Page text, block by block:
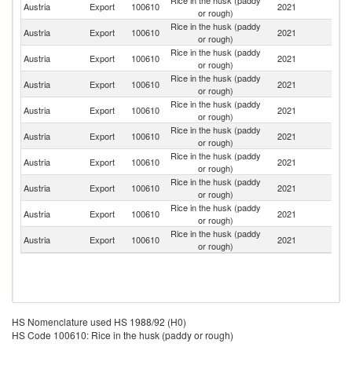
Austria Export 100610
or rough)
2021
Austria Export 100610
Rice in the husk (paddy
or rough)
2021
Austria Export 100610
Rice in the husk (paddy
or rough)
2021
Austria Export 100610
Rice in the husk (paddy
or rough)
2021
Austria Export 100610
Rice in the husk (paddy
or rough)
2021
Austria Export 100610
Rice in the husk (paddy
or rough)
2021
Austria Export 100610
Rice in the husk (paddy
or rough)
2021
Austria
Export 100610
Rice in the husk (paddy
or rough)
2021
Austria
Export 100610
Rice in the husk (paddy
or rough)
2021
Austria Export 100610
Rice in the husk (paddy
or rough)
2021
HS Nomenclature used HS 1988/92 (H0)
HS Code 100610: Rice in the husk (paddy or rough)